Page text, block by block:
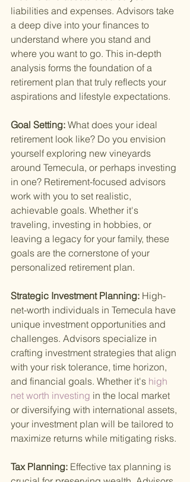
liabilities and expenses. Advisors take
a deep dive into your finances to
understand where you stand and
where you want to go. This in-depth
analysis forms the foundation of a
retirement plan that truly reflects your
aspirations and lifestyle expectations.
Goal Setting: What does your ideal
retirement look like? Do you envision
yourself exploring new vineyards
around Temecula, or perhaps investing
in one? Retirement-focused advisors
work with you to set realistic,
achievable goals. Whether it's
traveling, investing in hobbies, or
leaving a legacy for your family, these
goals are the cornerstone of your
personalized retirement plan.
Strategic Investment Planning: High-
net-worth individuals in Temecula have
unique investment opportunities and
challenges. Advisors specialize in
crafting investment strategies that align
with your risk tolerance, time horizon,
and financial goals. Whether it's high
net worth investing in the local market
or diversifying with international assets,
your investment plan will be tailored to
maximize returns while mitigating risks.
Tax Planning: Effective tax planning is